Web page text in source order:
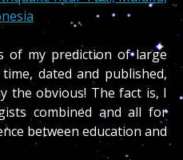
of my prediction of large
dated and published,
the obvious! The fact is, I
combined and all for
between education and